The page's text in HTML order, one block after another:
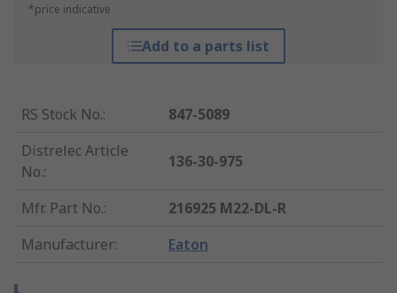
*price indicative
Add to a parts list
RS Stock No.:
847-5089
Distrelec Article
No.:
136-30-975
Mfr. Part No.:
216925 M22-DL-R
Manufacturer: Eaton